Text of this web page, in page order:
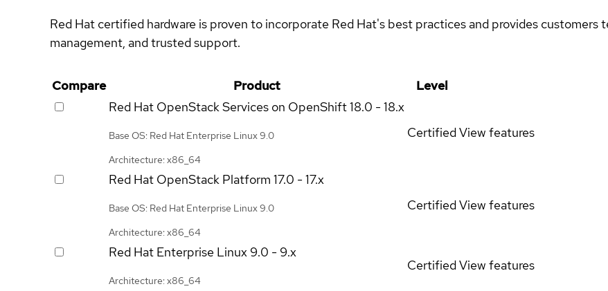
Red Hat certified hardware is proven to incorporate Red Hat's best practices and provides
management, and trusted support.
Compare Product
Level
Red Hat OpenStack Services on OpenShift18.0 - 18.x
Base OS: Red Hat Enterprise Linux 9.0
Architecture: x86_64
CertifiedView features
Red Hat OpenStack Platform 17.0 - 17.x
Base OS: Red Hat Enterprise Linux 9.0
Architecture: x86_64
CertifiedView features
Red Hat Enterprise Linux 9.0 - 9.x
Architecture: x86_64
CertifiedView features